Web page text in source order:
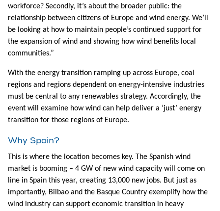
workforce? Secondly, it’s about the broader public: the
relationship between citizens of Europe and wind energy. We’ll
be looking at how to maintain people’s continued support for
the expansion of wind and showing how wind benefits local
communities.”
With the energy transition ramping up across Europe, coal
regions and regions dependent on energy-intensive industries
must be central to any renewables strategy. Accordingly, the
event will examine how wind can help deliver a ‘just’ energy
transition for those regions of Europe.
Why Spain?
This is where the location becomes key. The Spanish wind
market is booming – 4 GW of new wind capacity will come on
line in Spain this year, creating 13,000 new jobs. But just as
importantly, Bilbao and the Basque Country exemplify how the
wind industry can support economic transition in heavy